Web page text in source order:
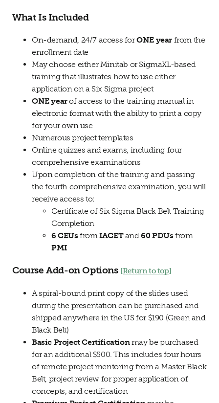
What Is Included
On-demand, 24/7 access forONE year from the
enrollment date
May choose either Minitab or SigmaXL-based
training that illustrates how to use either
application on a Six Sigma project
ONE yearof access to the training manual in
electronic format with the ability to print a copy
for your own use
Numerous project templates
Online quizzes and exams, including four
comprehensive examinations
Upon completion of the training and passing
the fourth comprehensive examination, you will
receive access to:
Certificate of Six Sigma Black Belt Training
Completion
6 CEUsfromIACETand60 PDUsfrom
PMI
Course Add-on Options [Return to top]
A spiral-bound print copy of the slides used
during the presentation can be purchased and
shipped anywhere in the US for $190 (Green and
Black Belt)
Basic Project Certificationmay be purchased
for an additional $500. This includes four hours
of remote project mentoring from a Master Black
Belt, project review for proper application of
concepts, and certification